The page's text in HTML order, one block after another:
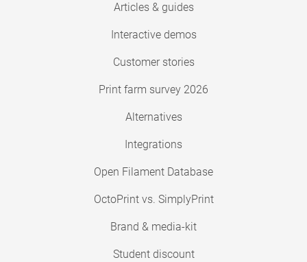
Articles & guides
Interactive demos
Customer stories
Print farm survey 2026
Alternatives
Integrations
Open Filament Database
OctoPrint vs. SimplyPrint
Brand & media-kit
Student discount